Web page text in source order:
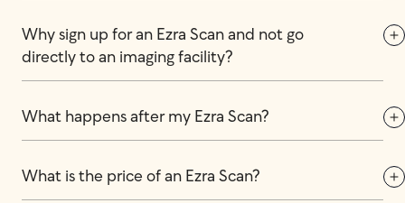
Why sign up for an Ezra Scan and not go
directly to an imaging facility?
What happens after my Ezra Scan?
What is the price of an Ezra Scan?